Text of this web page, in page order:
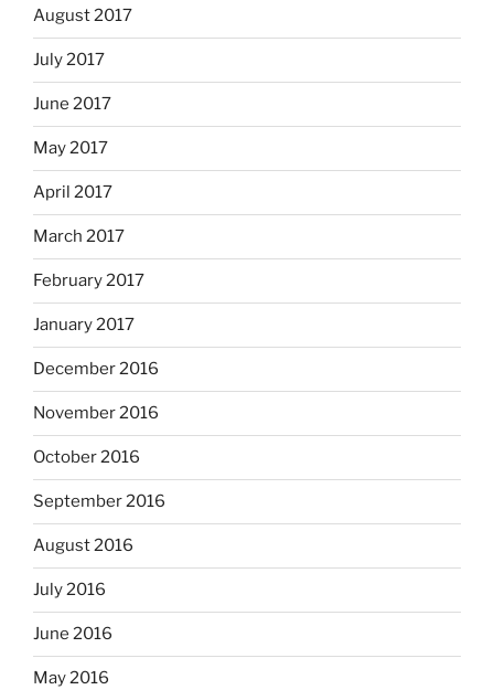
August 2017
July 2017
June 2017
May 2017
April 2017
March 2017
February 2017
January 2017
December 2016
November 2016
October 2016
September 2016
August 2016
July 2016
June 2016
May 2016